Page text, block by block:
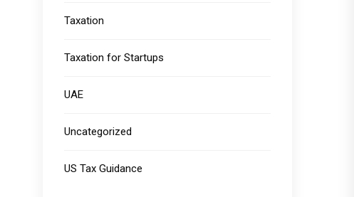
Taxation
Taxation for Startups
UAE
Uncategorized
US Tax Guidance